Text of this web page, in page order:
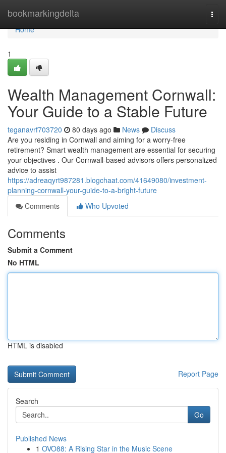
bookmarkingdelta
Home
Home
1
Wealth Management Cornwall:
Your Guide to a Stable Future
teganavrf703720 80 days ago News
Discuss
Are you residing in Cornwall and aiming for a worry-free
retirement? Smart wealth management are essential for securing
your objectives . Our Cornwall-based advisors offers personalized
advice to assist
https://adreaqyrt987281.blogchaat.com/41649080/investment-
planning-cornwall-your-guide-to-a-bright-future
Comments
Who Upvoted
Comments
Submit a Comment
No HTML
HTML is disabled
Report Page
Search
Go
Published News
1 OVO88: A Rising Star in the Music Scene